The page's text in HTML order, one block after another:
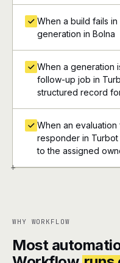
+
When a build fails
generation in Bolna
When a generation
follow-up job in
structured record
When an
responder in
to the assigned
WHY WORKFLOW
Most